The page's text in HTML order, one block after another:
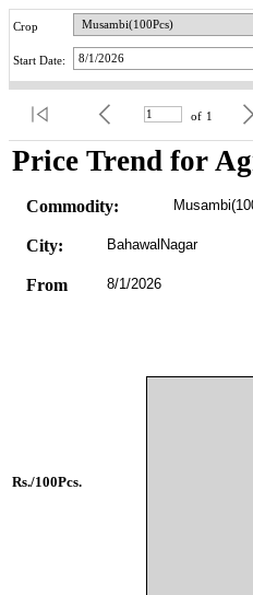
Crop
Start Date:
of 1
Price Trend for
Commodity:
City: BahawalNagar
From 8/1/2026
Rs./100Pcs.